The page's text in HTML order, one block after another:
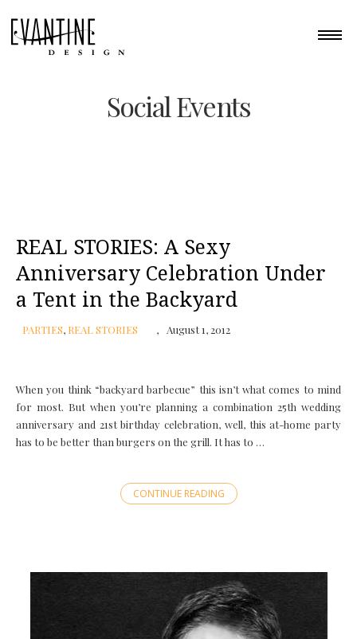
Social Events
REAL STORIES: A Sexy
Anniversary Celebration Under
a Tent in the Backyard
PARTIES, REAL STORIES August 1, 2012
When you think “backyard barbecue” this isn’t what comes to mind
for most. But when you’re planning a combination 25th wedding
anniversary and 21st birthday celebration, well, this at-home party
has to be better than burgers on the grill. It has to …
CONTINUE READING